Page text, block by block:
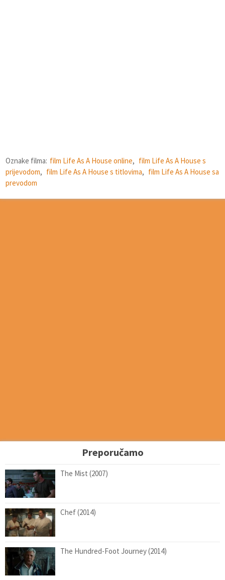
Oznake filma: film Life As A House online, film Life As A House s
prijevodom, film Life As A House s titlovima, film Life As A House sa
prevodom
Preporučamo
The Mist (2007)
Chef (2014)
The Hundred-Foot Journey (2014)